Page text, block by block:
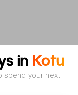
in Kotu
spend your next